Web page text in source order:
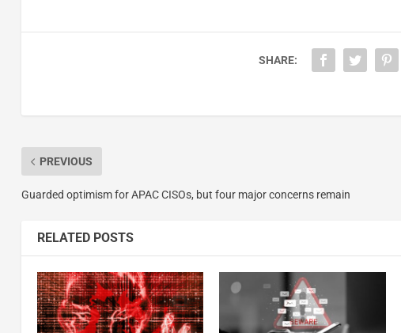
SHARE:
PREVIOUS
Guarded optimism for APAC CISOs, but four major concerns remain
RELATED POSTS